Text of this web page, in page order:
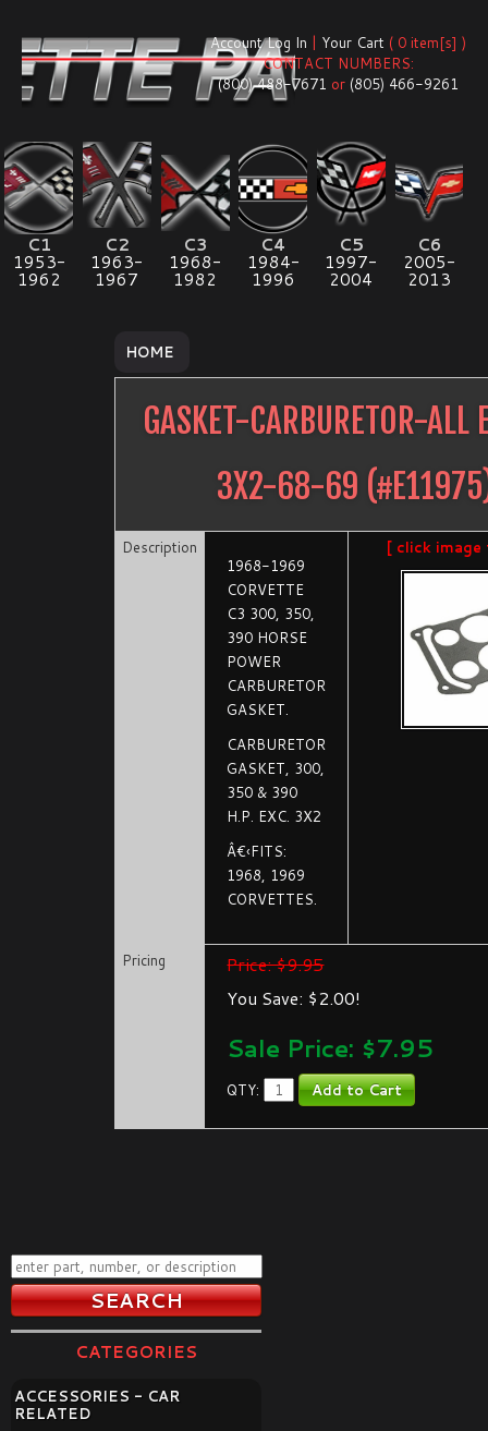
Account Log In | Your Cart ( 0 item[s] )
CONTACT NUMBERS:
(800) 488-7671 or (805) 466-9261
C1
1953-
1962
C2
1963-
1967
C3
1968-
1982
C4
1984-
1996
C5
1997-
2004
C6
2005-
2013
HOME
GASKET-CARBURETOR-ALL
3X2-68-69 (#E11975
Description
1968-1969
CORVETTE
C3 300, 350,
390 HORSE
POWER
CARBURETOR
GASKET.
CARBURETOR
GASKET, 300,
350 & 390
H.P. EXC. 3X2
Â€‹FITS:
1968, 1969
CORVETTES.
[ click
Pricing
Price: $9.95
You Save: $2.00!
Sale Price: $7.95
QTY:
CATEGORIES
ACCESSORIES - CAR
RELATED